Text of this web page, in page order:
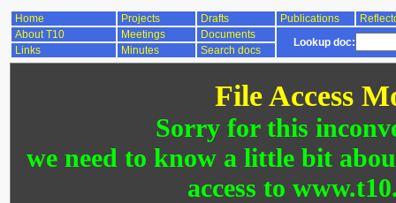
Home Projects Drafts Publications
About T10
Meetings Documents
Lookup doc:
Links Minutes Search docs
File Access
Sorry for this
we need to know a little bit
access to